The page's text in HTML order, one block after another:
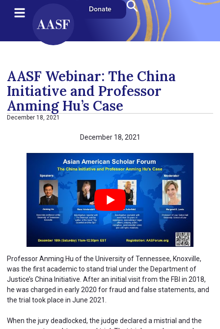
Donate
AASF Webinar: The China
Initiative and Professor
Anming Hu’s Case
December 18, 2021
December 18, 2021
Professor Anming Hu of the University of Tennessee, Knoxville,
was the first academic to stand trial under the Department of
Justice’s China Initiative. After an initial visit from the FBI in 2018,
he was charged in early 2020 for fraud and false statements, and
the trial took place in June 2021.
When the jury deadlocked, the judge declared a mistrial and the